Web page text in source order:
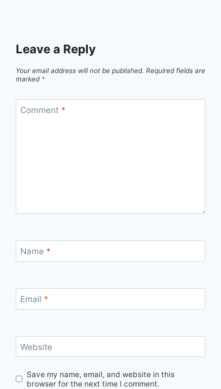
Leave a Reply
Your email address will not be published. Required fields are
marked *
Comment *
Name *
Email *
Website
Save my name, email, and website in this
browser for the next time I comment.